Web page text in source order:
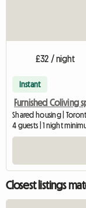
£32 / night
Instant
Furnished Coliving
Shared housing |
4 guests | 1 night
Closest listings